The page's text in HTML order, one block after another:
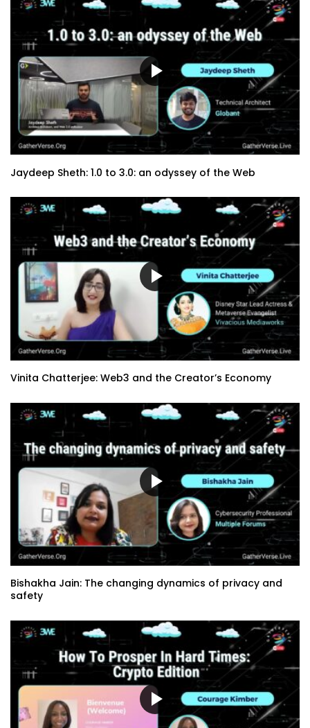
Jaydeep Sheth: 1.0 to 3.0: an odyssey of the Web
Vinita Chatterjee: Web3 and the Creator’s Economy
Bishakha Jain: The changing dynamics of privacy and
safety